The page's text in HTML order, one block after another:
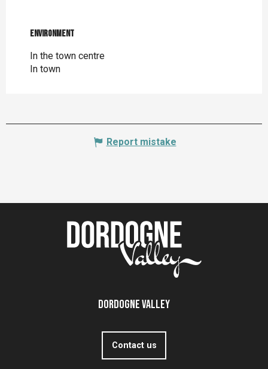
Environment
Environment
In the town centre
In town
Report mistake
Dordogne Valley
Contact us